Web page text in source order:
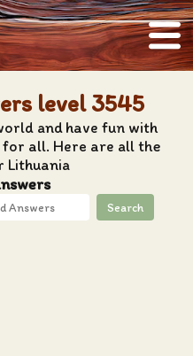
level 3545
and have fun with
all. Here are all the
Lithuania
Search